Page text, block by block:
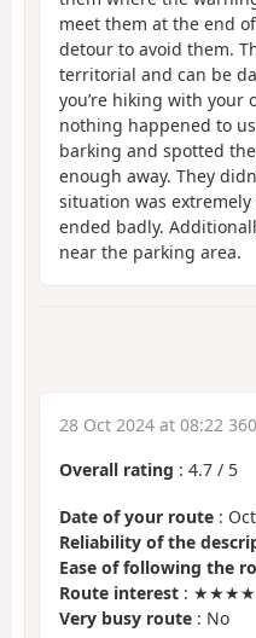
meet them at the end
detour to avoid them.
territorial and can be
you’re hiking with your
nothing happened to
barking and spotted
enough away. They
situation was
ended badly.
near the parking area.
28 Oct 2024 at 08:22
Overall rating : 4.7 / 5
Date of your route :
Reliability of the
Ease of following the
Route interest :
Very busy route : No